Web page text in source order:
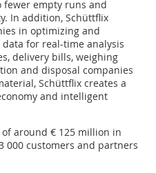
empty runs and
In addition, Schüttflix
in optimizing and
for real-time analysis
delivery bills, weighing
and disposal companies
Schüttflix creates a
and intelligent
around € 125 million in
000 customers and partners